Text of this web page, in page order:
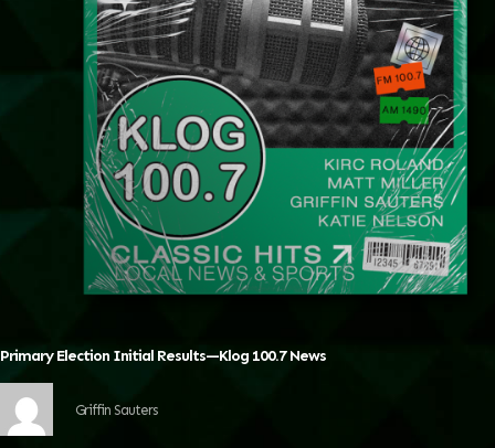
Primary Election Initial Results—Klog 100.7 News
Griffin Sauters